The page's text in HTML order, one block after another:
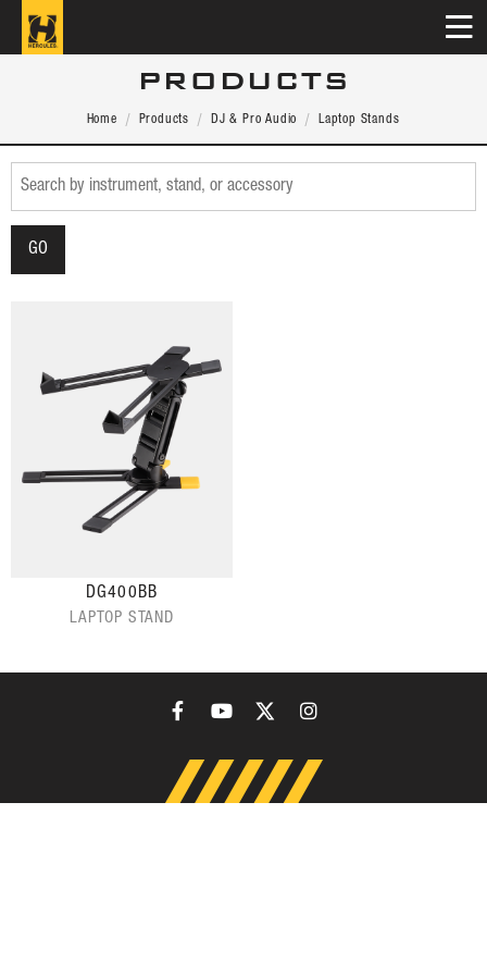
PRODUCTS
Home Products DJ & Pro Audio Laptop Stands
DG400BB
LAPTOP STAND